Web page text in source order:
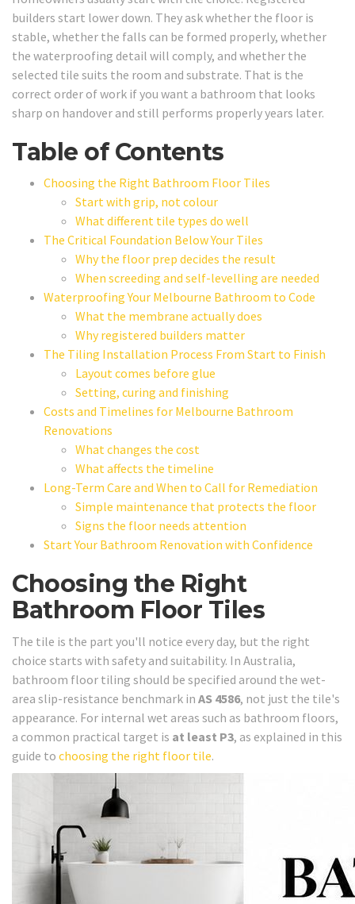
builders start lower down. They ask whether the floor is
stable, whether the falls can be formed properly, whether
the waterproofing detail will comply, and whether the
selected tile suits the room and substrate. That is the
correct order of work if you want a bathroom that looks
sharp on handover and still performs properly years later.
Table of Contents
Choosing the Right Bathroom Floor Tiles
Start with grip, not colour
What different tile types do well
The Critical Foundation Below Your Tiles
Why the floor prep decides the result
When screeding and self-levelling are needed
Waterproofing Your Melbourne Bathroom to Code
What the membrane actually does
Why registered builders matter
The Tiling Installation Process From Start to Finish
Layout comes before glue
Setting, curing and finishing
Costs and Timelines for Melbourne Bathroom
Renovations
What changes the cost
What affects the timeline
Long-Term Care and When to Call for Remediation
Simple maintenance that protects the floor
Signs the floor needs attention
Start Your Bathroom Renovation with Confidence
Choosing the Right
Bathroom Floor Tiles
The tile is the part you'll notice every day, but the right
choice starts with safety and suitability. In Australia,
bathroom floor tiling should be specified around the wet-
area slip-resistance benchmark in AS 4586, not just the tile's
appearance. For internal wet areas such as bathroom floors,
a common practical target is at least P3, as explained in this
guide to choosing the right floor tile.